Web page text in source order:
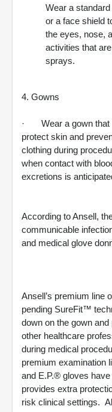
Wear a
or a face shield
the eyes, nose,
activities that
sprays.
4. Gowns
· Wear a gown that
protect skin and
clothing during
when contact with
excretions is
According to Ansell,
communicable
and medical glove
Ansell’s premium line
pending SureFit™
down on the gown
other healthcare
during medical
premium examination
and E.P.® gloves
provides extra
risk clinical settings.